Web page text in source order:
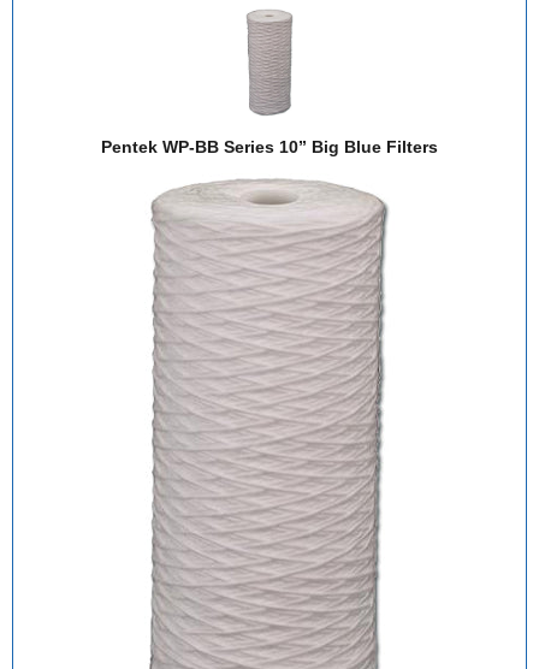
Pentek WP-BB Series 10” Big Blue Filters